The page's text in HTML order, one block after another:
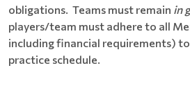
obligations. Teams must remain in
players/team must adhere to all
including financial requirements)
practice schedule.